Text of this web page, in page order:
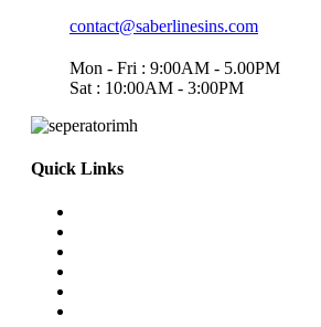
contact@saberlinesins.com
Mon - Fri : 9:00AM - 5.00PM
Sat : 10:00AM - 3:00PM
Quick Links